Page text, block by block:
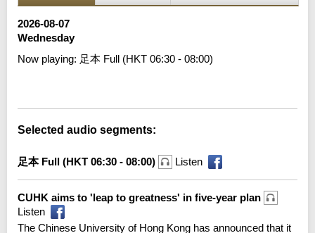
2026-08-07
Wednesday
Now playing: 足本 Full (HKT 06:30 - 08:00)
Selected audio segments:
足本 Full (HKT 06:30 - 08:00) Listen
CUHK aims to 'leap to greatness' in five-year plan
Listen
The Chinese University of Hong Kong has announced that it